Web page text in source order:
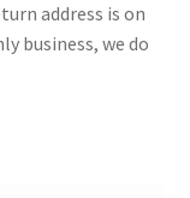
address is on
business, we do